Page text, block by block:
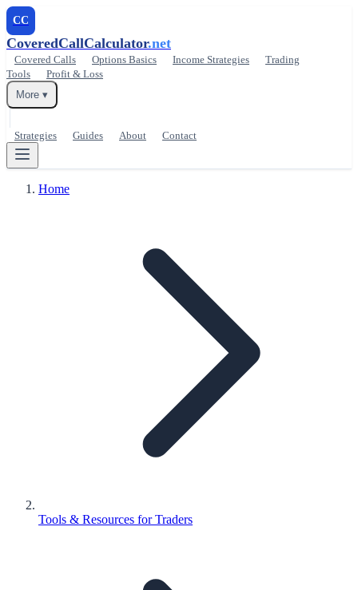
CC
CoveredCallCalculator.net
Covered Calls Options Basics Income Strategies
Trading
Tools
Profit & Loss
More ▾
Strategies Guides About Contact
Home
Tools & Resources for Traders